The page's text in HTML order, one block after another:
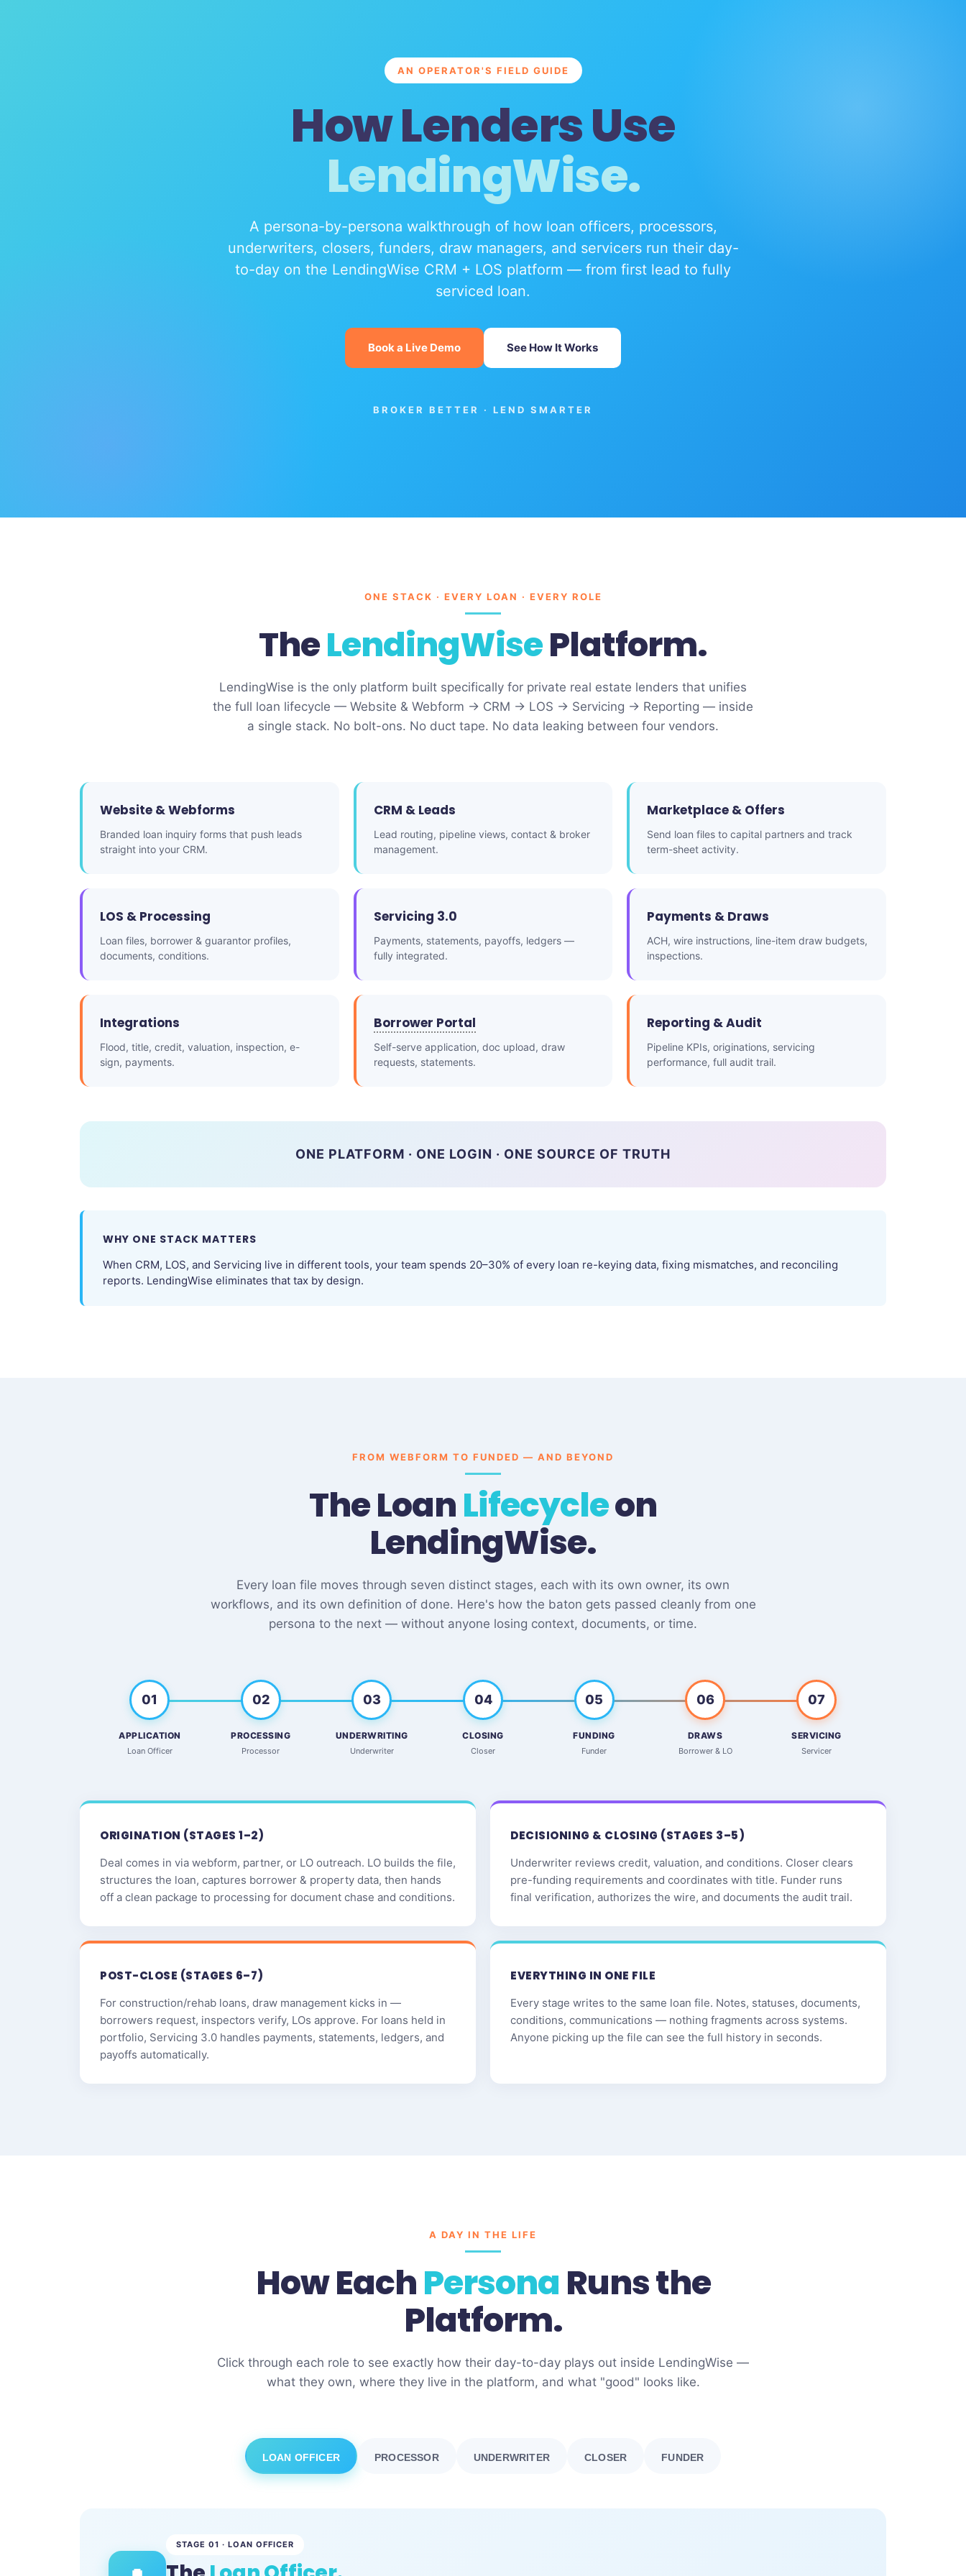
AN OPERATOR'S FIELD GUIDE
How Lenders Use
LendingWise.
A persona-by-persona walkthrough of how loan officers, processors,
underwriters, closers, funders, draw managers, and servicers run their day-
to-day on the LendingWise CRM + LOS platform — from first lead to fully
serviced loan.
Book a Live Demo See How It Works
BROKER BETTER · LEND SMARTER
ONE STACK · EVERY LOAN · EVERY ROLE
TheLendingWisePlatform.
LendingWise is the only platform built specifically for private real estate lenders that unifies
the full loan lifecycle — Website & Webform → CRM → LOS → Servicing → Reporting — inside
a single stack. No bolt-ons. No duct tape. No data leaking between four vendors.
Website & Webforms
Branded loan inquiry forms that push leads
straight into your CRM.
CRM & Leads
Lead routing, pipeline views, contact & broker
management.
Marketplace & Offers
Send loan files to capital partners and track
term-sheet activity.
LOS & Processing
Loan files, borrower & guarantor profiles,
documents, conditions.
Servicing 3.0
Payments, statements, payoffs, ledgers —
fully integrated.
Payments & Draws
ACH, wire instructions, line-item draw budgets,
inspections.
Integrations
Flood, title, credit, valuation, inspection, e-
sign, payments.
Borrower Portal
Self-serve application, doc upload, draw
requests, statements.
Reporting & Audit
Pipeline KPIs, originations, servicing
performance, full audit trail.
ONE PLATFORM · ONE LOGIN · ONE SOURCE OF TRUTH
WHY ONE STACK MATTERS
When CRM, LOS, and Servicing live in different tools, your team spends 20–30% of every loan re-keying data, fixing mismatches, and reconciling
reports. LendingWise eliminates that tax by design.
FROM WEBFORM TO FUNDED — AND BEYOND
The LoanLifecycleon
LendingWise.
Every loan file moves through seven distinct stages, each with its own owner, its own
workflows, and its own definition of done. Here's how the baton gets passed cleanly from one
persona to the next — without anyone losing context, documents, or time.
01
APPLICATION
Loan Officer
02
PROCESSING
Processor
03
UNDERWRITING
Underwriter
04
CLOSING
Closer
05
FUNDING
Funder
06
DRAWS
Borrower & LO
07
SERVICING
Servicer
ORIGINATION (STAGES 1–2)
Deal comes in via webform, partner, or LO outreach. LO builds the file,
structures the loan, captures borrower & property data, then hands
off a clean package to processing for document chase and conditions.
DECISIONING & CLOSING (STAGES 3–5)
Underwriter reviews credit, valuation, and conditions. Closer clears
pre-funding requirements and coordinates with title. Funder runs
final verification, authorizes the wire, and documents the audit trail.
POST-CLOSE (STAGES 6–7)
For construction/rehab loans, draw management kicks in —
borrowers request, inspectors verify, LOs approve. For loans held in
portfolio, Servicing 3.0 handles payments, statements, ledgers, and
payoffs automatically.
EVERYTHING IN ONE FILE
Every stage writes to the same loan file. Notes, statuses, documents,
conditions, communications — nothing fragments across systems.
Anyone picking up the file can see the full history in seconds.
A DAY IN THE LIFE
How EachPersona Runs the
Platform.
Click through each role to see exactly how their day-to-day plays out inside LendingWise —
what they own, where they live in the platform, and what "good" looks like.
LOAN OFFICER PROCESSOR UNDERWRITER CLOSER FUNDER
STAGE 01 · LOAN OFFICER